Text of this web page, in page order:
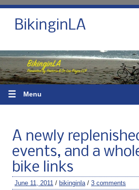
BikinginLA
☰ Menu
A newly
events, and a
bike links
June 11, 2011 / bikinginla / 3 comments